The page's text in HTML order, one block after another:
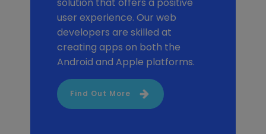
solution that offers a positive
user experience. Our web
developers are skilled at
creating apps on both the
Android and Apple platforms.
Find Out More